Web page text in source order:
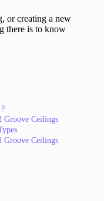
or creating a new
there is to know
Groove Ceilings
Groove Ceilings